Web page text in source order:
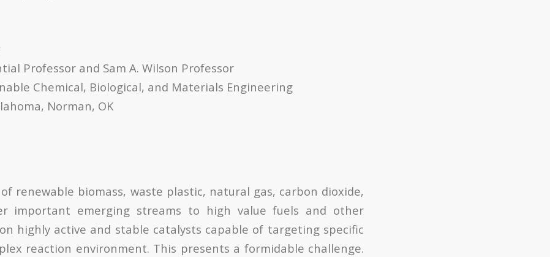
Professor and Sam A. Wilson Professor
Chemical, Biological, and Materials Engineering
Norman, OK
renewable biomass, waste plastic, natural gas, carbon dioxide,
important emerging streams to high value fuels and other
highly active and stable catalysts capable of targeting specific
reaction environment. This presents a formidable challenge.